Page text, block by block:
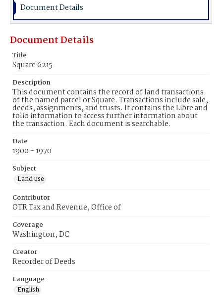
Document Details
Document Details
Title
Square 6215
Description
This document contains the record of land transactions
of the named parcel or Square. Transactions include sale,
deeds, assignments, and trusts. It contains the Libre and
folio information to access further information about
the transaction. Each document is searchable.
Date
1900 - 1970
Subject
Land use
Contributor
OTR Tax and Revenue, Office of
Coverage
Washington, DC
Creator
Recorder of Deeds
Language
English